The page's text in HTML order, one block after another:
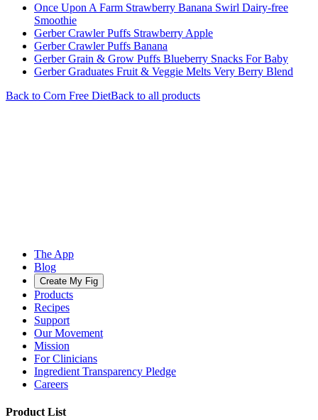
Once Upon A Farm Strawberry Banana Swirl Dairy-free
Smoothie
Gerber Crawler Puffs Strawberry Apple
Gerber Crawler Puffs Banana
Gerber Grain & Grow Puffs Blueberry Snacks For Baby
Gerber Graduates Fruit & Veggie Melts Very Berry Blend
Back to Corn Free DietBack to all products
The App
Blog
Create My Fig
Products
Recipes
Support
Our Movement
Mission
For Clinicians
Ingredient Transparency Pledge
Careers
Product List